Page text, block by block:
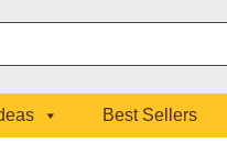
Best Sellers